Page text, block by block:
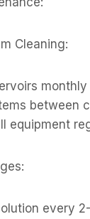
Cleaning:
monthly
between
equipment
every